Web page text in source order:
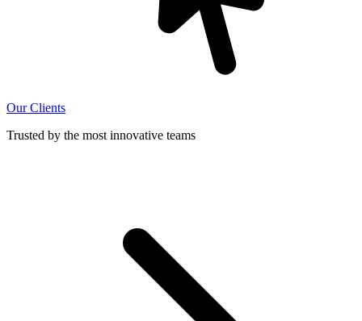
Our Clients
Trusted by the most innovative teams